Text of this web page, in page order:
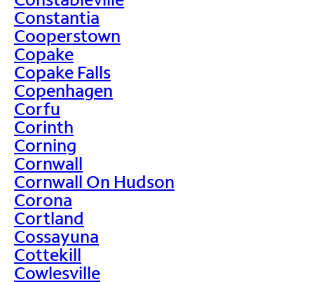
Constantia
Cooperstown
Copake
Copake Falls
Copenhagen
Corfu
Corinth
Corning
Cornwall
Cornwall On Hudson
Corona
Cortland
Cossayuna
Cottekill
Cowlesville